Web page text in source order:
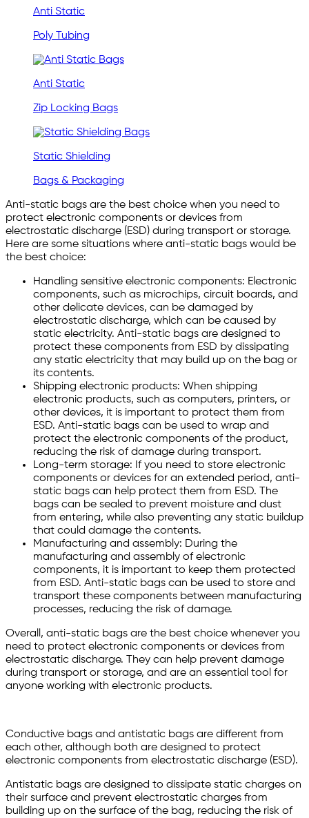
Anti Static
Poly Tubing
Anti Static
Zip Locking Bags
Static Shielding
Bags & Packaging
Anti-static bags are the best choice when you need to
protect electronic components or devices from
electrostatic discharge (ESD) during transport or storage.
Here are some situations where anti-static bags would be
the best choice:
Handling sensitive electronic components: Electronic
components, such as microchips, circuit boards, and
other delicate devices, can be damaged by
electrostatic discharge, which can be caused by
static electricity. Anti-static bags are designed to
protect these components from ESD by dissipating
any static electricity that may build up on the bag or
its contents.
Shipping electronic products: When shipping
electronic products, such as computers, printers, or
other devices, it is important to protect them from
ESD. Anti-static bags can be used to wrap and
protect the electronic components of the product,
reducing the risk of damage during transport.
Long-term storage: If you need to store electronic
components or devices for an extended period, anti-
static bags can help protect them from ESD. The
bags can be sealed to prevent moisture and dust
from entering, while also preventing any static buildup
that could damage the contents.
Manufacturing and assembly: During the
manufacturing and assembly of electronic
components, it is important to keep them protected
from ESD. Anti-static bags can be used to store and
transport these components between manufacturing
processes, reducing the risk of damage.
Overall, anti-static bags are the best choice whenever you
need to protect electronic components or devices from
electrostatic discharge. They can help prevent damage
during transport or storage, and are an essential tool for
anyone working with electronic products.
Conductive bags and antistatic bags are different from
each other, although both are designed to protect
electronic components from electrostatic discharge (ESD).
Antistatic bags are designed to dissipate static charges on
their surface and prevent electrostatic charges from
building up on the surface of the bag, reducing the risk of